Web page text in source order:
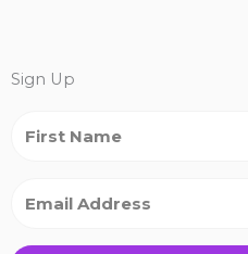
Sign Up